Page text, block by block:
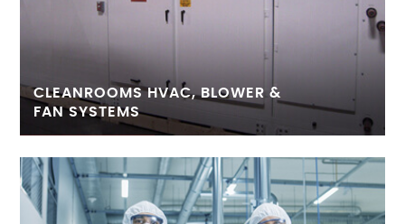
CLEANROOMS HVAC, BLOWER &
FAN SYSTEMS